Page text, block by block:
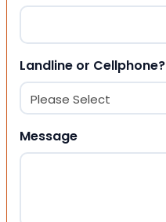
Landline or Cellphone?
Message